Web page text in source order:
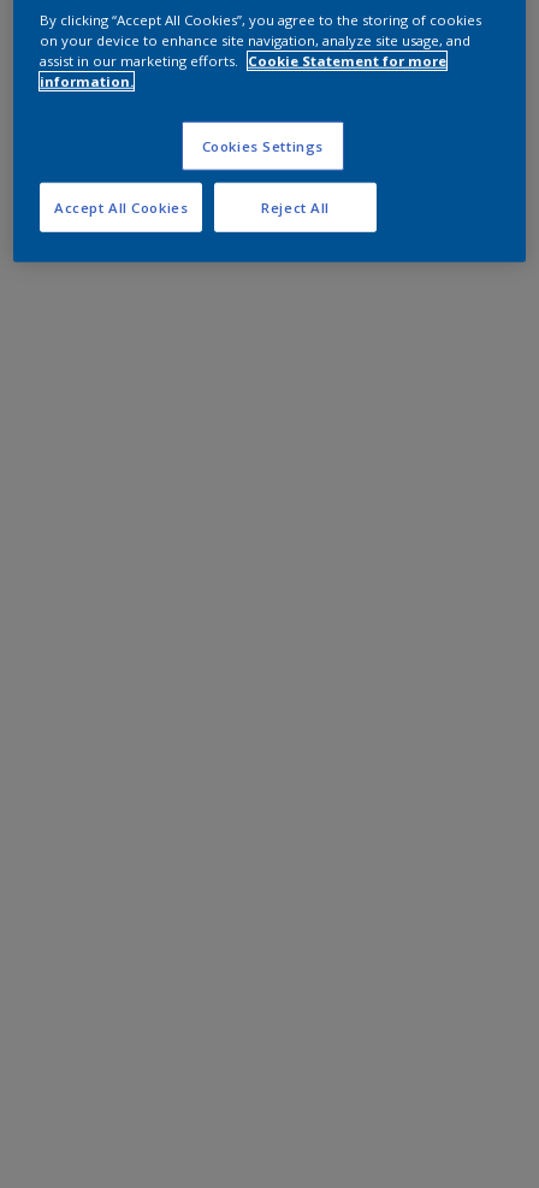
By clicking “Accept All Cookies”, you agree to the storing of cookies
on your device to enhance site navigation, analyze site usage, and
assist in our marketing efforts.
Cookie Statement for more
information.
Cookies Settings
Reject All
Accept All Cookies